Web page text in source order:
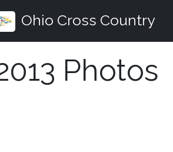
Ohio Cross Country
Photos